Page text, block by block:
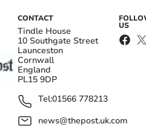
CONTACT
Tindle House
10 Southgate Street
Launceston
Cornwall
England
PL15 9DP
Tel:01566 778213
news@thepost.uk.com
US